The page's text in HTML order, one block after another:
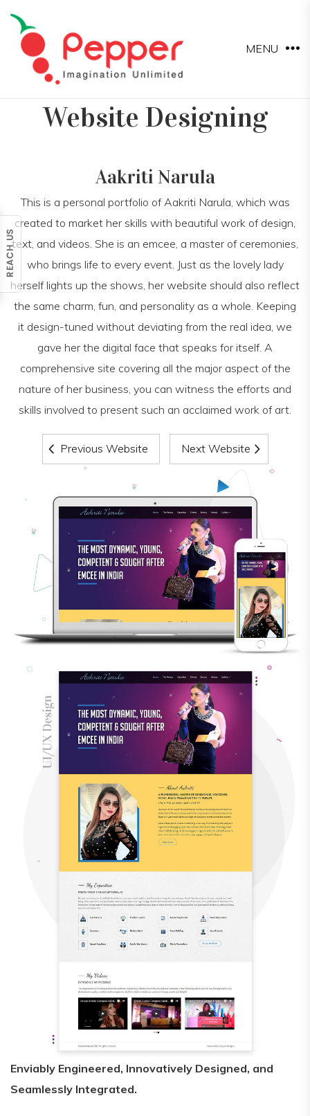
MENU
Website Designing
Aakriti Narula
This is a personal portfolio of Aakriti Narula, which was
created to market her skills with beautiful work of design,
text, and videos. She is an emcee, a master of ceremonies,
who brings life to every event. Just as the lovely lady
herself lights up the shows, her website should also reflect
the same charm, fun, and personality as a whole. Keeping
it design-tuned without deviating from the real idea, we
gave her the digital face that speaks for itself. A
comprehensive site covering all the major aspect of the
nature of her business, you can witness the efforts and
skills involved to present such an acclaimed work of art.
Previous Website Next Website
Enviably Engineered, Innovatively Designed, and
Seamlessly Integrated.